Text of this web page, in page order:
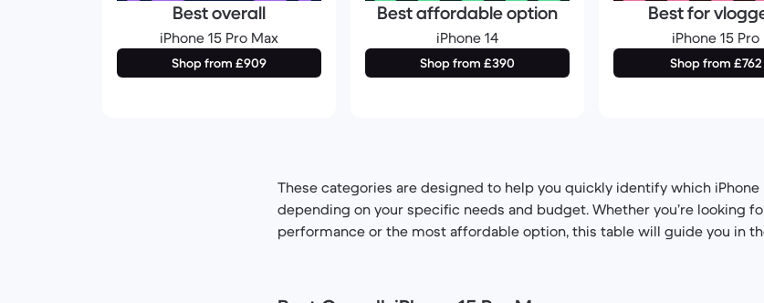
Best overall
iPhone 15 Pro Max
Shop from £909
Best affordable option
iPhone 14
Shop from £390
Best for
iPhone 15 Pro
Shop from £762
These categories are designed to help you quickly identify which
depending on your specific needs and budget. Whether you’re looking
performance or the most affordable option, this table will guide you in